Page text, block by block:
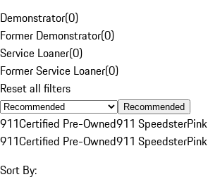
Demonstrator(0)
Former Demonstrator(0)
Service Loaner(0)
Former Service Loaner(0)
Reset all filters
Recommended
911Certified Pre-Owned911 SpeedsterPink
911Certified Pre-Owned911 SpeedsterPink
Sort By: